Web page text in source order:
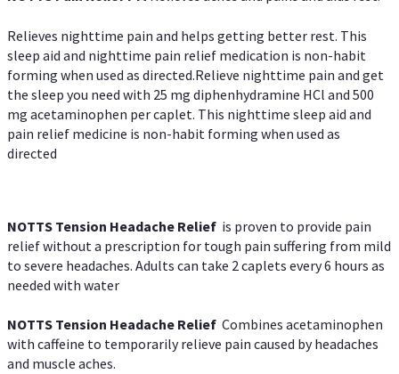
Relieves nighttime pain and helps getting better rest. This
sleep aid and nighttime pain relief medication is non-habit
forming when used as directed.Relieve nighttime pain and get
the sleep you need with 25 mg diphenhydramine HCl and 500
mg acetaminophen per caplet. This nighttime sleep aid and
pain relief medicine is non-habit forming when used as
directed
NOTTS Tension Headache Relief is proven to provide pain
relief without a prescription for tough pain suffering from mild
to severe headaches. Adults can take 2 caplets every 6 hours as
needed with water
NOTTS Tension Headache Relief Combines acetaminophen
with caffeine to temporarily relieve pain caused by headaches
and muscle aches.